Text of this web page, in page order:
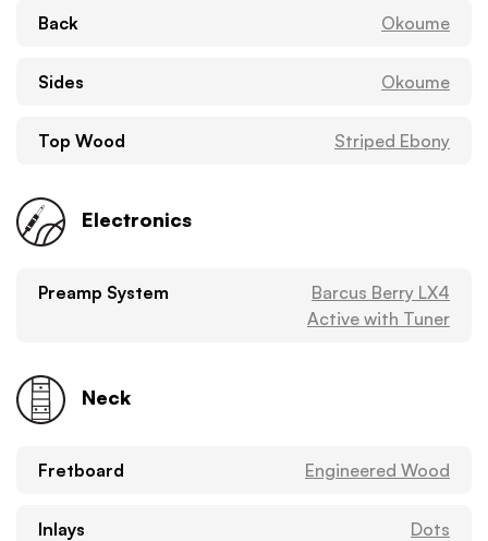
Back Okoume
Sides Okoume
Top Wood Striped Ebony
Electronics
Preamp System
Barcus Berry LX4
Active with Tuner
Neck
Fretboard Engineered Wood
Inlays Dots